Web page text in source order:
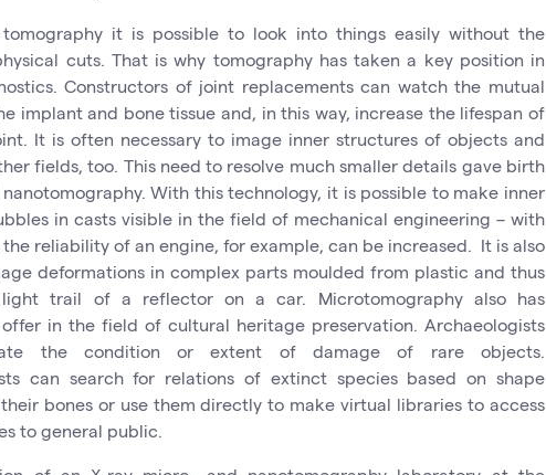
it is possible to look into things easily without the
cuts. That is why tomography has taken a key position in
Constructors of joint replacements can watch the mutual
implant and bone tissue and, in this way, increase the lifespan of
It is often necessary to image inner structures of objects and
fields, too. This need to resolve much smaller details gave birth
With this technology, it is possible to make inner
in casts visible in the field of mechanical engineering – with
reliability of an engine, for example, can be increased. It is also
deformations in complex parts moulded from plastic and thus
trail of a reflector on a car. Microtomography also has
in the field of cultural heritage preservation. Archaeologists
the condition or extent of damage of rare objects.
can search for relations of extinct species based on shape
bones or use them directly to make virtual libraries to access
to general public.